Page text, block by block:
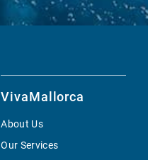
VivaMallorca
About Us
Our Services